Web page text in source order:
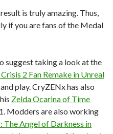
is truly amazing. Thus,
if you are fans of the Medal
suggest taking a look at the
2 Fan Remake in Unreal
play. CryZENx has also
Zelda Ocarina of Time
Modders are also working
The Angel of Darkness in